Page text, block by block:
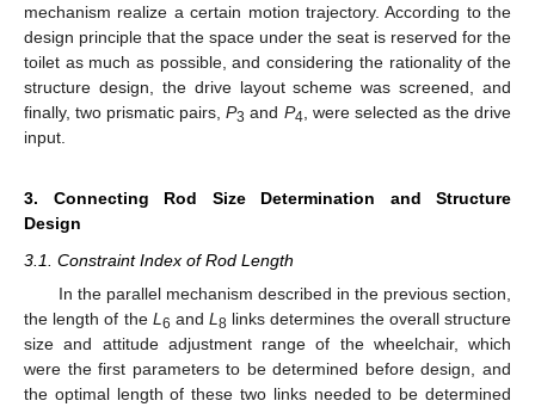
mechanism realize a certain motion trajectory. According to the
design principle that the space under the seat is reserved for the
toilet as much as possible, and considering the rationality of the
structure design, the drive layout scheme was screened, and
finally, two prismatic pairs,P3 and P4 , were selected as the drive
input.
3. Connecting Rod Size Determination and Structure
Design
3.1. Constraint Index of Rod Length
In the parallel mechanism described in the previous section,
the length of the L 6 andL8 links determines the overall structure
size and attitude adjustment range of the wheelchair, which
were the first parameters to be determined before design, and
the optimal length of these two links needed to be determined